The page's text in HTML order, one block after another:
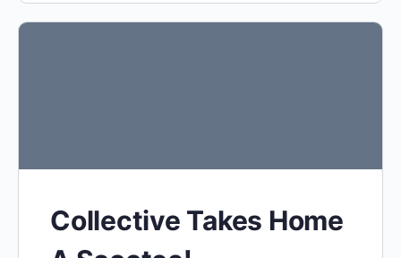
Collective Takes Home